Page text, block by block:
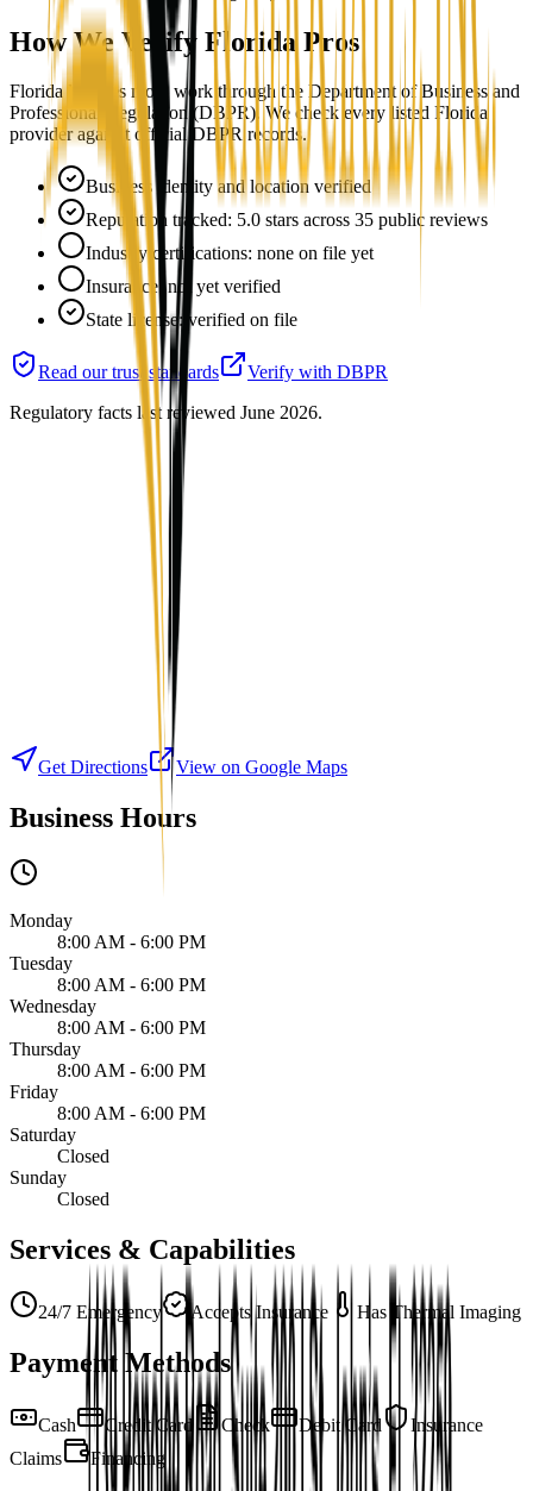
How We Verify FloridaPros
Florida licenses mold work through the Department of Business and
Professional Regulation (DBPR). We check every listed Florida
provider against official DBPR records.
Business identity and location verified
Reputation tracked: 5.0 stars across 35 public reviews
Industry certifications: none on file yet
Insurance: not yet verified
State license: verified on file
Read our trust standards Verify with DBPR
Regulatory facts last reviewed June 2026.
Get Directions View on Google Maps
Business Hours
Monday
8:00 AM - 6:00 PM
Tuesday
8:00 AM - 6:00 PM
Wednesday
8:00 AM - 6:00 PM
Thursday
8:00 AM - 6:00 PM
Friday
8:00 AM - 6:00 PM
Saturday
Closed
Sunday
Closed
Services & Capabilities
24/7 Emergency Accepts Insurance Has Thermal Imaging
Payment Methods
Cash Credit Card Check Debit Card
Insurance
Claims
Financing